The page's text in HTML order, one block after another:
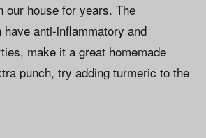
our house for years. The
anti-inflammatory and
make it a great homemade
punch, try adding turmeric to the